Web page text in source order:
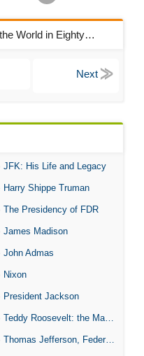
Book traversal links forAround the World in Eighty Days Chapters
JFK: His Life and Legacy
Harry Shippe Truman
The Presidency of FDR
James Madison
John Admas
Nixon
President Jackson
Teddy Roosevelt: the Man Who Changed the Face of America
Thomas Jefferson, Federalist.